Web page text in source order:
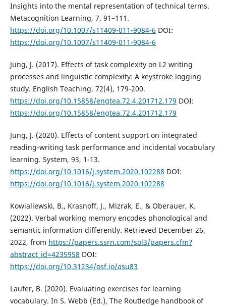
Insights into the mental representation of technical terms.
Metacognition Learning, 7, 91–111.
https://doi.org/10.1007/s11409-011-9084-6 DOI:
https://doi.org/10.1007/s11409-011-9084-6
Jung, J. (2017). Effects of task complexity on L2 writing
processes and linguistic complexity: A keystroke logging
study. English Teaching, 72(4), 179-200.
https://doi.org/10.15858/engtea.72.4.201712.179 DOI:
https://doi.org/10.15858/engtea.72.4.201712.179
Jung, J. (2020). Effects of content support on integrated
reading-writing task performance and incidental vocabulary
learning. System, 93, 1-13.
https://doi.org/10.1016/j.system.2020.102288 DOI:
https://doi.org/10.1016/j.system.2020.102288
Kowialiewski, B., Krasnoff, J., Mizrak, E., & Oberauer, K.
(2022). Verbal working memory encodes phonological and
semantic information differently. Retrieved December 26,
2022, from https://papers.ssrn.com/sol3/papers.cfm?
abstract_id=4235958 DOI:
https://doi.org/10.31234/osf.io/asu83
Laufer, B. (2020). Evaluating exercises for learning
vocabulary. In S. Webb (Ed.), The Routledge handbook of